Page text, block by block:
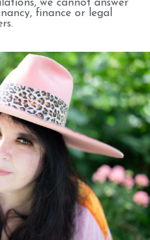
we cannot answer
finance or legal